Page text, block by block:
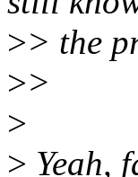
>> the
>>
>
> Yeah,